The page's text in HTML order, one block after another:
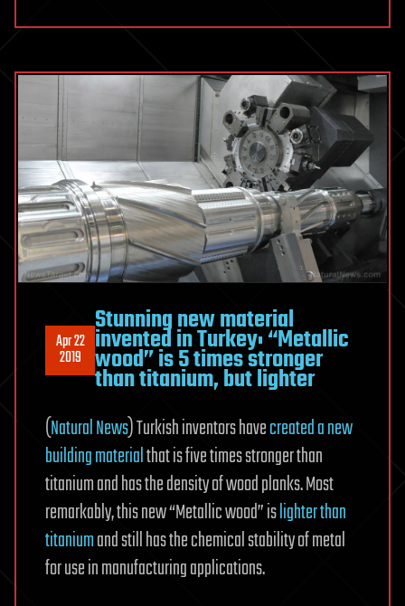
Apr 22
2019
Stunning new material
invented in Turkey: “Metallic
wood” is 5 times stronger
than titanium, but lighter
(Natural News) Turkish inventors havecreated a new
building materialthat is five times stronger than
titanium and has the density of wood planks. Most
remarkably, this new “Metallic wood” islighter than
titaniumand still has the chemical stability of metal
for use in manufacturing applications.